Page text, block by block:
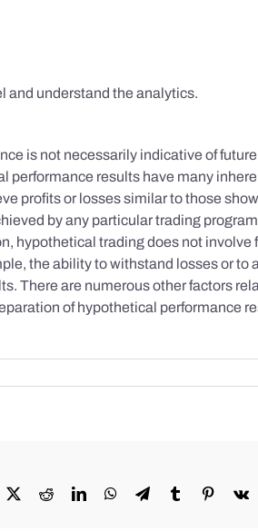
and understand the analytics.
is not necessarily indicative of
performance results have many
profits or losses similar to those
by any particular trading
hypothetical trading does not involve
the ability to withstand losses or to
There are numerous other factors
of hypothetical performance
RedditLinkedInWhatsApp
TelegramTumblr Pinterest
Vk